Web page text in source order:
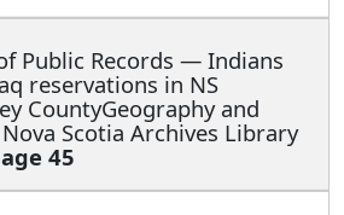
Public Records — Indians
reservations in NS
CountyGeography and
Scotia Archives Library
45